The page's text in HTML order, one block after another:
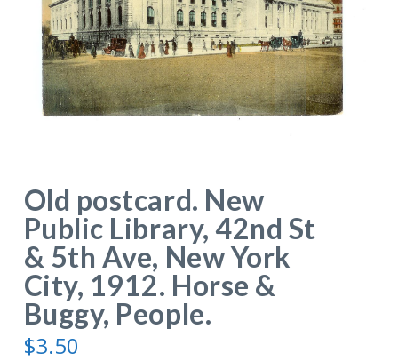
Old postcard. New
Public Library, 42nd St
& 5th Ave, New York
City, 1912. Horse &
Buggy, People.
$3.50